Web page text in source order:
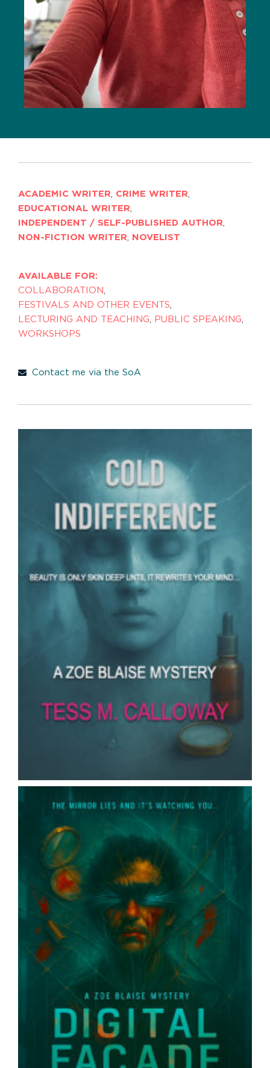
ACADEMIC WRITER CRIME WRITER
EDUCATIONAL WRITER
INDEPENDENT / SELF-PUBLISHED AUTHOR
NON-FICTION WRITER
NOVELIST
AVAILABLE FOR:
COLLABORATION
FESTIVALS AND OTHER EVENTS
LECTURING AND TEACHING
PUBLIC SPEAKING
WORKSHOPS
Contact me via the SoA